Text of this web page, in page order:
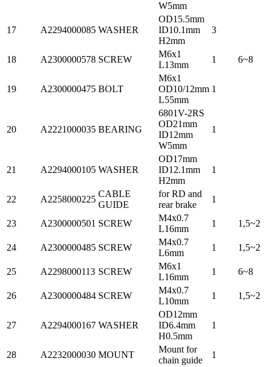
W5mm
17 A2294000085 WASHER
OD15.5mm
ID10.1mm
H2mm
3
18 A2300000578 SCREW
M6x1
L13mm
1 6~8
19 A2300000475 BOLT
M6x1
OD10/12mm
L55mm
1
20 A2221000035 BEARING
6801V-2RS
OD21mm
ID12mm
W5mm
1
21 A2294000105 WASHER
OD17mm
ID12.1mm
H2mm
1
22 A2258000225
CABLE
GUIDE
for RD and
rear brake
1
23 A2300000501 SCREW
M4x0.7
L16mm
1 1,5~2
24 A2300000485 SCREW
M4x0.7
L6mm
1 1,5~2
25 A2298000113 SCREW
M6x1
L16mm
1 6~8
26 A2300000484 SCREW
M4x0.7
L10mm
1 1,5~2
27 A2294000167 WASHER
OD12mm
ID6.4mm
H0.5mm
1
28 A2232000030 MOUNT
Mount for
chain guide
1